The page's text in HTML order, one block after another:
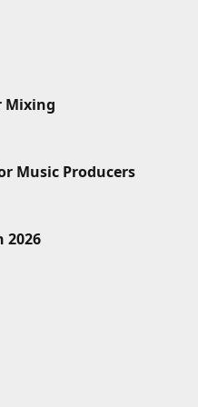
Mixing
Music Producers
2026